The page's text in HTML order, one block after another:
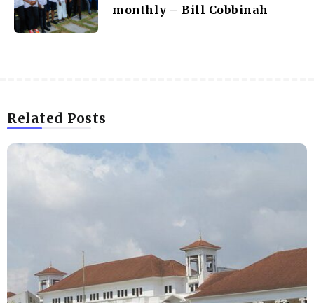
monthly – Bill Cobbinah
Related Posts